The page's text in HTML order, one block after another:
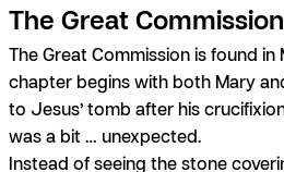
The Great
The Great Commission is found in
chapter begins with both Mary
to Jesus’ tomb after his
was a bit … unexpected.
Instead of seeing the stone